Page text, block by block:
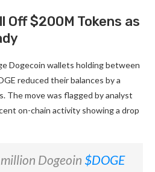
Off $200M Tokens as
Dogecoin wallets holding between
reduced their balances by a
The move was flagged by analyst
on-chain activity showing a drop
Dogeoin $DOGE